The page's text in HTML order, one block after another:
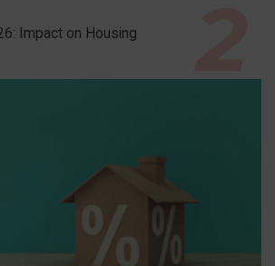
Impact on Housing